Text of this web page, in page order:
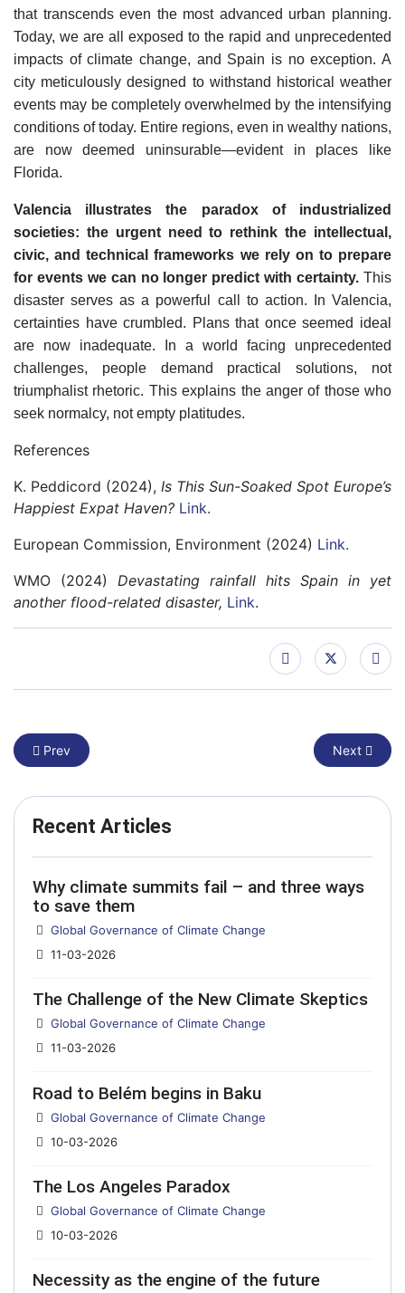
that transcends even the most advanced urban planning.
Today, we are all exposed to the rapid and unprecedented
impacts of climate change, and Spain is no exception. A
city meticulously designed to withstand historical weather
events may be completely overwhelmed by the intensifying
conditions of today. Entire regions, even in wealthy nations,
are now deemed uninsurable—evident in places like
Florida.
Valencia illustrates the paradox of industrialized
societies: the urgent need to rethink the intellectual,
civic, and technical frameworks we rely on to prepare
for events we can no longer predict with certainty. This
disaster serves as a powerful call to action. In Valencia,
certainties have crumbled. Plans that once seemed ideal
are now inadequate. In a world facing unprecedented
challenges, people demand practical solutions, not
triumphalist rhetoric. This explains the anger of those who
seek normalcy, not empty platitudes.
References
K. Peddicord (2024), Is This Sun-Soaked Spot Europe’s
Happiest Expat Haven? Link.
European Commission, Environment (2024) Link.
WMO (2024) Devastating rainfall hits Spain in yet
another flood-related disaster, Link.
Previous article: The Challenge of the New Climate Skeptics
Prev Next
Next
Recent Articles
Why climate summits fail – and three ways
to save them
Details
Global Governance of Climate Change
11-03-2026
The Challenge of the New Climate Skeptics
Details
Global Governance of Climate Change
11-03-2026
Road to Belém begins in Baku
Details
Global Governance of Climate Change
10-03-2026
The Los Angeles Paradox
Details
Global Governance of Climate Change
10-03-2026
Necessity as the engine of the future